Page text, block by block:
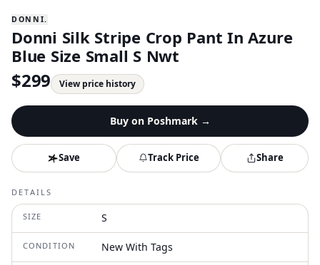
DONNI.
Donni Silk Stripe Crop Pant In Azure
Blue Size Small S Nwt
$299 View price history
Buy on Poshmark→
Save Track Price Share
DETAILS
SIZE S
CONDITION New With Tags